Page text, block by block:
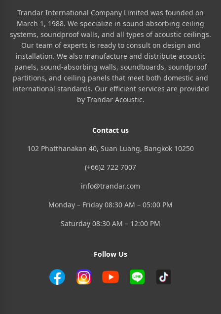
Trandar International Company Limited was founded on
March 1, 1988. We specialize in sound-absorbing ceiling
systems, soundproof walls, and all types of acoustic ceilings.
Our team of experts is ready to consult on design and
installation. We also manufacture and distribute acoustic
panels, sound-absorbing walls, soundboards, soundproof
partitions, and ceiling panels that meet both domestic and
international standards. Our efficient services are provided
by Trandar Acoustic.
Contact us
102 Phatthanakan 40, Suan Luang, Bangkok 10250
(+66)2 722 7007
info@trandar.com
Monday – Friday 08:30 AM – 05:00 PM
Saturday 08:30 AM – 12:00 PM
Follow Us